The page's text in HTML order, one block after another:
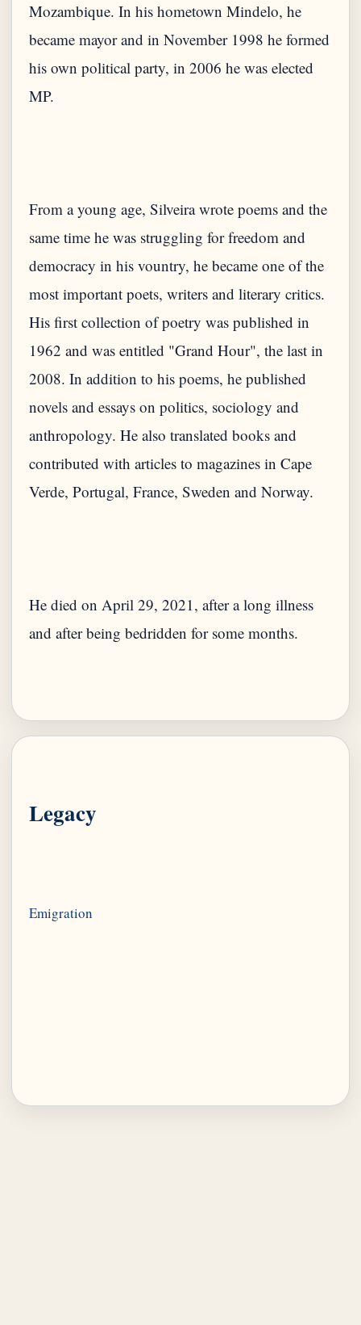
Mozambique. In his hometown Mindelo, he
became mayor and in November 1998 he formed
his own political party, in 2006 he was elected
MP.
From a young age, Silveira wrote poems and the
same time he was struggling for freedom and
democracy in his vountry, he became one of the
most important poets, writers and literary critics.
His first collection of poetry was published in
1962 and was entitled "Grand Hour", the last in
2008. In addition to his poems, he published
novels and essays on politics, sociology and
anthropology. He also translated books and
contributed with articles to magazines in Cape
Verde, Portugal, France, Sweden and Norway.
He died on April 29, 2021, after a long illness
and after being bedridden for some months.
Legacy